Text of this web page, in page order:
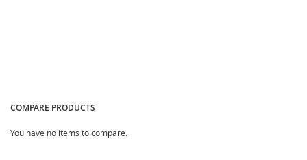
COMPARE PRODUCTS
You have no items to compare.